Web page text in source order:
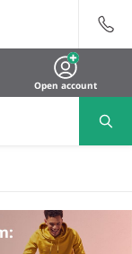
Open account